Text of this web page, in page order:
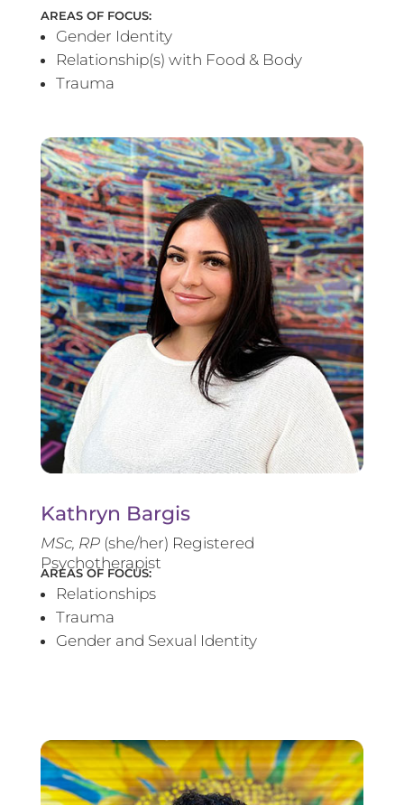
AREAS OF FOCUS:
Gender Identity
Relationship(s) with Food & Body
Trauma
Kathryn Bargis
MSc, RP(she/her) Registered
Psychotherapist
AREAS OF FOCUS:
Relationships
Trauma
Gender and Sexual Identity